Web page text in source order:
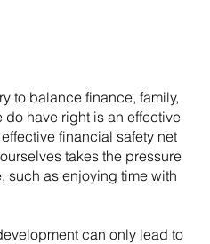
to balance finance, family,
have right is an effective
financial safety net
takes the pressure
such as enjoying time with
can only lead to